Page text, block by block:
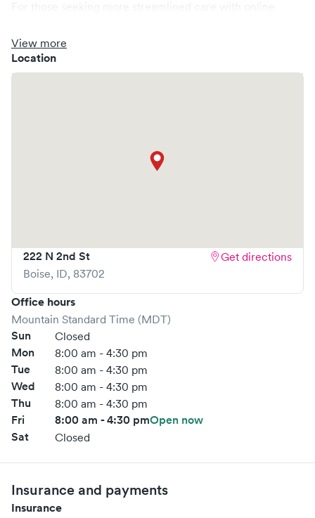
clinic where you are able to schedule your visit in advance
through Solv, potentially reducing wait times and
enhancing your visit experience.
View more
Location
222 N 2nd St
Boise, ID, 83702
Get directions
Office hours
Mountain Standard Time (MDT)
Sun Closed
Mon 8:00 am - 4:30 pm
Tue 8:00 am - 4:30 pm
Wed 8:00 am - 4:30 pm
Thu 8:00 am - 4:30 pm
Fri 8:00 am - 4:30 pmOpen now
Sat
Closed
Insurance and payments
Insurance